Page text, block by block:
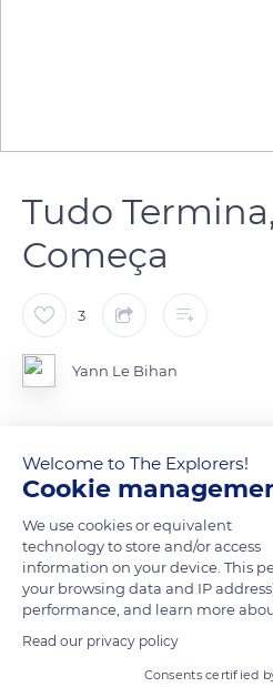
Tudo
Começa
3
Yann Le Bihan
READ MORE TRANSLATE
Welcome to The Explorers!
Cookie
We use cookies or equivalent
technology to store and/or access
information on your device. This
your browsing data and IP
performance, and learn more
Read our privacy policy
Consents certified